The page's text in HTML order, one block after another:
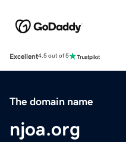
Excellent4.5 out of 5
The domain name
njoa.org